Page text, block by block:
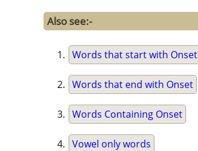
Also see:-
Words that start with Onset
Words that end with Onset
Words Containing Onset
Vowel only words